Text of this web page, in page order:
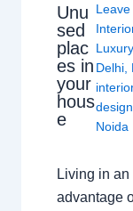
Unu
sed
plac
es in
your
hous
e
Delhi
Noida
Living in
advantage